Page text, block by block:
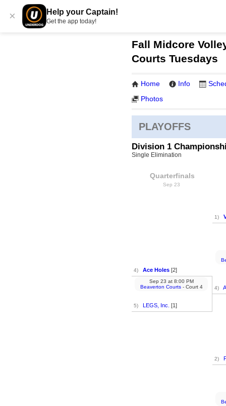
× Help your Captain!
Get the app today!
Fall Midcore
Courts Tuesdays
Home Info
Photos
PLAYOFFS
Division 1
Single Elimination
Quarterfinals
Sep 23
4) Ace Holes [2]
5) LEGS, Inc. [1]
Sep 23 at8:00 PM
Beaverton Courts- Court 4
1)
4)
2)